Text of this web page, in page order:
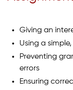
Giving an
Using a
Preventing
errors
Ensuring